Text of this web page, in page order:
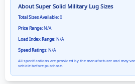
AboutSuper Solid Military Lug Sizes
Total Sizes Available:0
Price Range:N/A
Load Index Range:N/A
Speed Ratings:N/A
All specifications are provided by the manufacturer and may
vehicle before purchase.